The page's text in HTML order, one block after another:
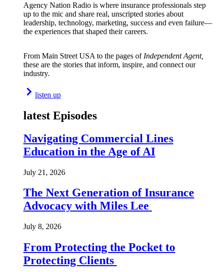
Agency Nation Radio is where insurance professionals step
up to the mic and share real, unscripted stories about
leadership, technology, marketing, success and even failure—
the experiences that shaped their careers.
From Main Street USA to the pages of Independent Agent,
these are the stories that inform, inspire, and connect our
industry.
listen up
latest Episodes
Navigating Commercial Lines
Education in the Age of AI
July 21, 2026
The Next Generation of Insurance
Advocacy with Miles Lee
July 8, 2026
From Protecting the Pocket to
Protecting Clients